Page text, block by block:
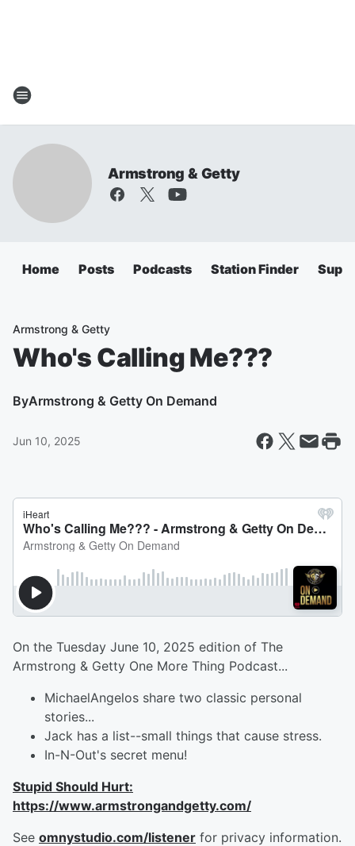
Armstrong & Getty
Home Posts Podcasts Station Finder
Armstrong & Getty
Who's Calling Me???
ByArmstrong & Getty On Demand
Jun 10, 2025
On the Tuesday June 10, 2025 edition of The
Armstrong & Getty One More Thing Podcast...
MichaelAngelos share two classic personal
stories...
Jack has a list--small things that cause stress.
In-N-Out's secret menu!
Stupid Should Hurt:
https://www.armstrongandgetty.com/
See omnystudio.com/listener for privacy information.